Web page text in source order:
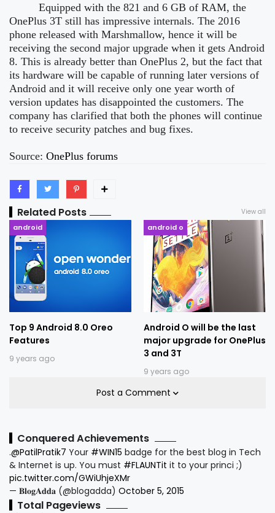
Equipped with the 821 and 6 GB of RAM, the
OnePlus 3T still has impressive internals. The 2016
phone released with Marshmallow, hence it will be
receiving the second major upgrade when it gets Android
8. This is already better than OnePlus 2, but the fact that
its hardware will be capable of running later versions of
Android and it will receive only one year worth of
version updates has disappointed the customers. The
company has clarified that both the phones will continue
to receive security patches and bug fixes.
Source: OnePlus forums
Related Posts View all
android
Top 9 Android 8.0 Oreo
Features
9 years ago
android o
Android O will be the last
major upgrade for OnePlus
3 and 3T
9 years ago
Post a Comment
Conquered Achievements
.@PatilPratik7 Your #WIN15 badge for the best blog in Tech
& Internet is up. You must #FLAUNTit it to your princi ;)
pic.twitter.com/GWiUhjeXMr
— 𝐁𝐥𝐨𝐠𝐀𝐝𝐝𝐚 (@blogadda) October 5, 2015
Total Pageviews